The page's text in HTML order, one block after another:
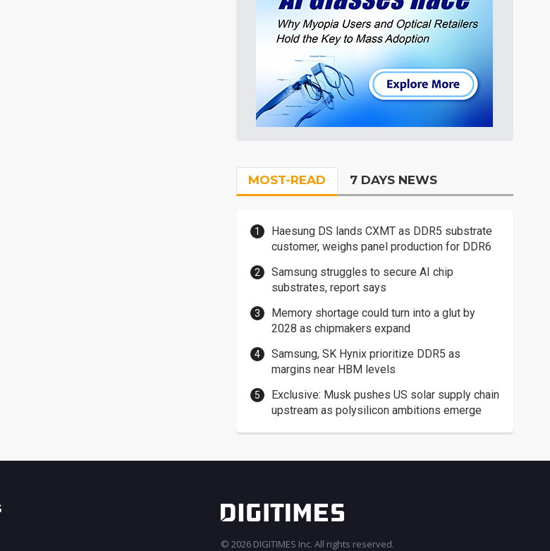
MOST-READ 7 DAYS NEWS
Haesung DS lands CXMT as DDR5 substrate
customer, weighs panel production for DDR6
Samsung struggles to secure AI chip
substrates, report says
Memory shortage could turn into a glut by
2028 as chipmakers expand
Samsung, SK Hynix prioritize DDR5 as
margins near HBM levels
Exclusive: Musk pushes US solar supply chain
upstream as polysilicon ambitions emerge
© 2026 DIGITIMES Inc. All rights reserved.